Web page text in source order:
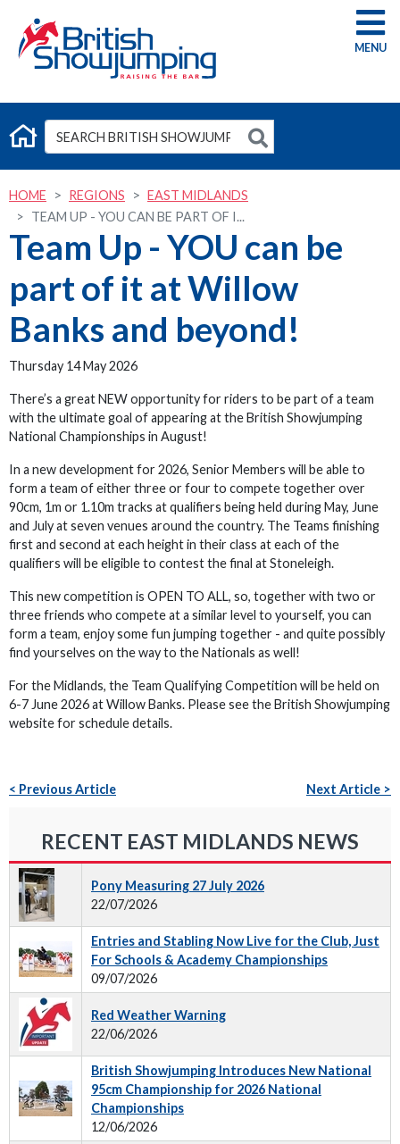
G
HOME REGIONS
EAST MIDLANDS
TEAM UP - YOU CAN BE PART OF I...
Team Up - YOU can be
part of it at Willow
Banks and beyond!
Thursday 14 May 2026
There’s a great NEW opportunity for riders to be part of a team
with the ultimate goal of appearing at the British Showjumping
National Championships in August!
In a new development for 2026, Senior Members will be able to
form a team of either three or four to compete together over
90cm, 1m or 1.10m tracks at qualifiers being held during May, June
and July at seven venues around the country. The Teams finishing
first and second at each height in their class at each of the
qualifiers will be eligible to contest the final at Stoneleigh.
This new competition is OPEN TO ALL, so, together with two or
three friends who compete at a similar level to yourself, you can
form a team, enjoy some fun jumping together - and quite possibly
find yourselves on the way to the Nationals as well!
For the Midlands, the Team Qualifying Competition will be held on
6-7 June 2026 at Willow Banks. Please see the British Showjumping
website for schedule details.
< Previous Article Next Article >
RECENT EAST MIDLANDS NEWS
Pony Measuring 27 July 2026
22/07/2026
Entries and Stabling Now Live for the Club, Just
For Schools & Academy Championships
09/07/2026
Red Weather Warning
22/06/2026
British Showjumping Introduces New National
95cm Championship for 2026 National
Championships
12/06/2026